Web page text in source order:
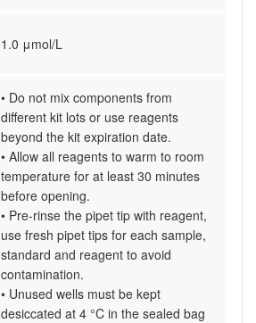
1.0 μmol/L
• Do not mix components from
different kit lots or use reagents
beyond the kit expiration date.
• Allow all reagents to warm to room
temperature for at least 30 minutes
before opening.
• Pre-rinse the pipet tip with reagent,
use fresh pipet tips for each sample,
standard and reagent to avoid
contamination.
• Unused wells must be kept
desiccated at 4 °C in the sealed bag